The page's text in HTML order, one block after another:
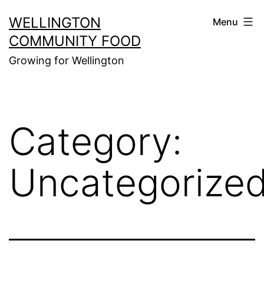
to
content
WELLINGTON
COMMUNITY FOOD
Growing for Wellington
Menu
Category: